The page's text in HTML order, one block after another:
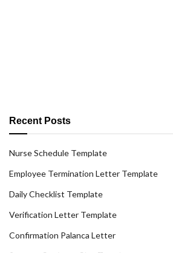
Recent Posts
Nurse Schedule Template
Employee Termination Letter Template
Daily Checklist Template
Verification Letter Template
Confirmation Palanca Letter